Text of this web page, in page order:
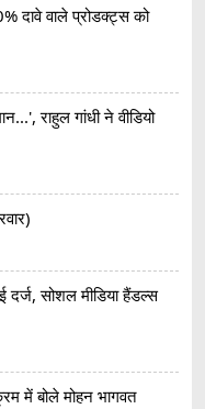
दावे वाले प्रोडक्ट्स को
राहुल गांधी ने वीडियो
सोशल मीडिया हैंडल्स
में बोले मोहन भागवत